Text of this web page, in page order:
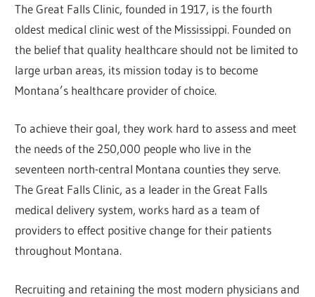
The Great Falls Clinic, founded in 1917, is the fourth
oldest medical clinic west of the Mississippi. Founded on
the belief that quality healthcare should not be limited to
large urban areas, its mission today is to become
Montana’s healthcare provider of choice.
To achieve their goal, they work hard to assess and meet
the needs of the 250,000 people who live in the
seventeen north-central Montana counties they serve.
The Great Falls Clinic, as a leader in the Great Falls
medical delivery system, works hard as a team of
providers to effect positive change for their patients
throughout Montana.
Recruiting and retaining the most modern physicians and